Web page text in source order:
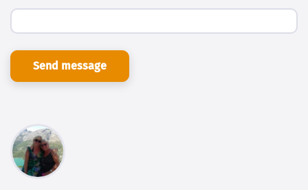
Send message